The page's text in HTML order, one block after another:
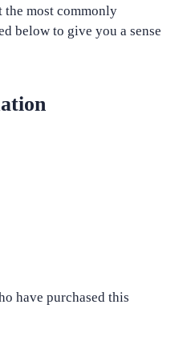
the most commonly
below to give you a sense
have purchased this